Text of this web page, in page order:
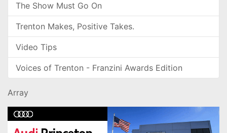
The Show Must Go On
Trenton Makes, Positive Takes.
Video Tips
Voices of Trenton - Franzini Awards Edition
Array